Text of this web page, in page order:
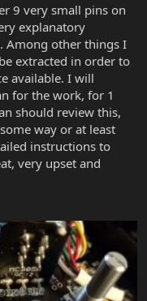
9 very small pins on
explanatory
Among other things I
extracted in order to
available. I will
for the work, for 1
should review this,
way or at least
instructions to
very upset and